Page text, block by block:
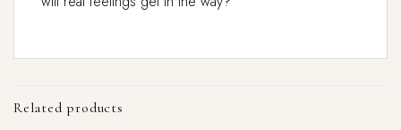
Related products